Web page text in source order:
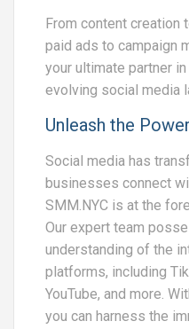
From content creation
paid ads to campaign
your ultimate partner
evolving social media
Unleash the
Social media has
businesses connect
SMM.NYC is at the
Our expert team
understanding of the
platforms, including
YouTube, and more.
you can harness the